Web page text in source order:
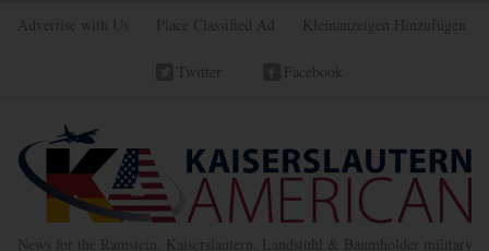
Advertise with Us Place Classified Ad Kleinanzeigen Hinzufügen
Twitter Facebook
News for the Ramstein, Kaiserslautern, Landstuhl & Baumholder military